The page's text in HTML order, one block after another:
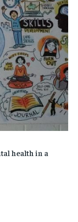
health in a